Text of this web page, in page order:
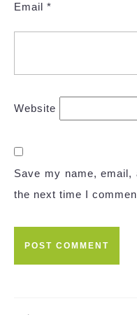
Email *
Website
Save my name,
the next time I